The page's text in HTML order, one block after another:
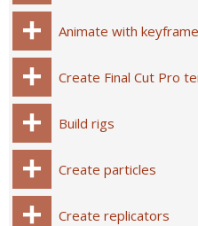
Animate with
Create Final Cut Pro
Build rigs
Create particles
Create replicators